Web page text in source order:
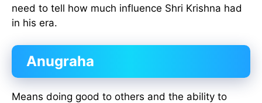
need to tell how much influence Shri Krishna had
in his era.
Anugraha
Means doing good to others and the ability to